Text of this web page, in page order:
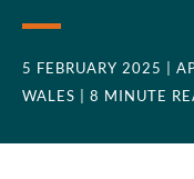
5 FEBRUARY 2025
|
WALES
| 8 MINUTE